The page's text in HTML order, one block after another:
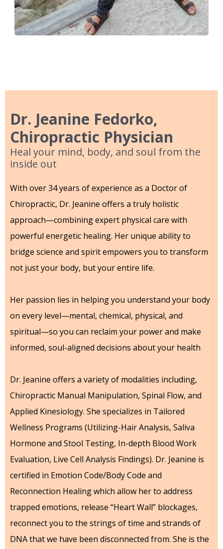
Dr. Jeanine Fedorko,
Chiropractic Physician
Heal your mind, body, and soul from the
inside out
With over 34 years of experience as a Doctor of
Chiropractic, Dr. Jeanine offers a truly holistic
approach—combining expert physical care with
powerful energetic healing. Her unique ability to
bridge science and spirit empowers you to transform
not just your body, but your entire life.
Her passion lies in helping you understand your body
on every level—mental, chemical, physical, and
spiritual—so you can reclaim your power and make
informed, soul-aligned decisions about your health
Dr. Jeanine offers a variety of modalities including,
Chiropractic Manual Manipulation, Spinal Flow, and
Applied Kinesiology. She specializes in Tailored
Wellness Programs (Utilizing-Hair Analysis, Saliva
Hormone and Stool Testing, In-depth Blood Work
Evaluation, Live Cell Analysis Findings). Dr. Jeanine is
certified in Emotion Code/Body Code and
Reconnection Healing which allow her to address
trapped emotions, release “Heart Wall” blockages,
reconnect you to the strings of time and strands of
DNA that we have been disconnected from. She is the